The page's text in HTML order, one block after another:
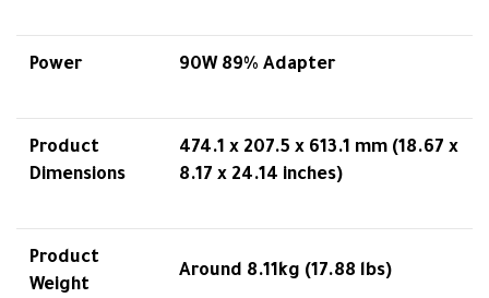
Power 90W 89% Adapter
Product
Dimensions
474.1 x 207.5 x 613.1 mm (18.67 x
8.17 x 24.14 inches)
Product
Weight
Around 8.11kg (17.88 lbs)